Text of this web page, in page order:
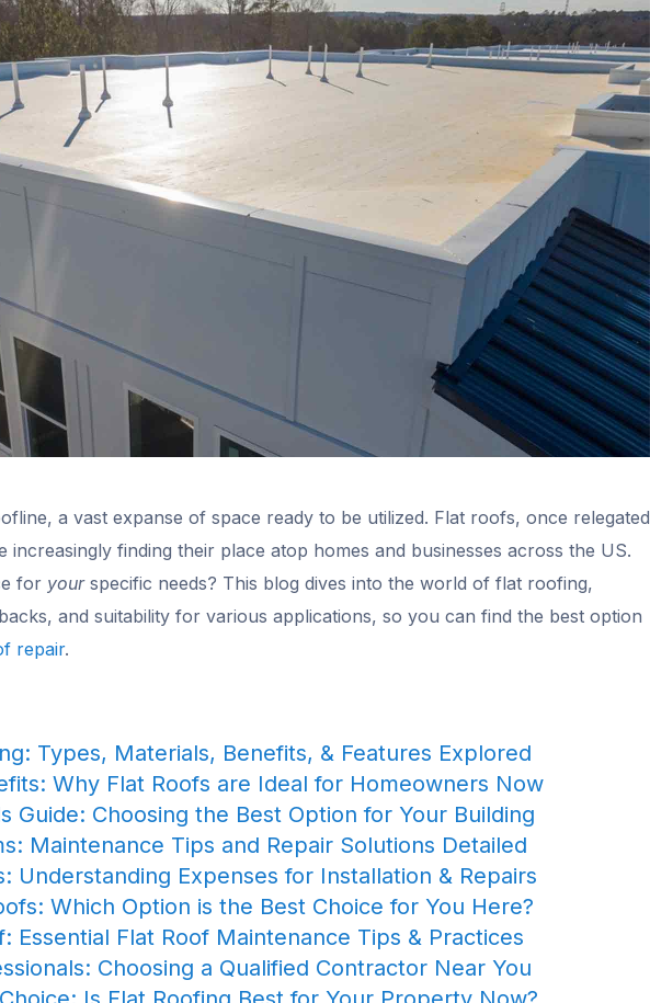
a vast expanse of space ready to be utilized. Flat roofs, once relegated
increasingly finding their place atop homes and businesses across the US.
for yourspecific needs? This blog dives into the world of flat roofing,
and suitability for various applications, so you can find the best option
repair.
Types, Materials, Benefits, & Features Explored
Why Flat Roofs are Ideal for Homeowners Now
Guide: Choosing the Best Option for Your Building
Maintenance Tips and Repair Solutions Detailed
Understanding Expenses for Installation & Repairs
Which Option is the Best Choice for You Here?
Essential Flat Roof Maintenance Tips & Practices
Choosing a Qualified Contractor Near You